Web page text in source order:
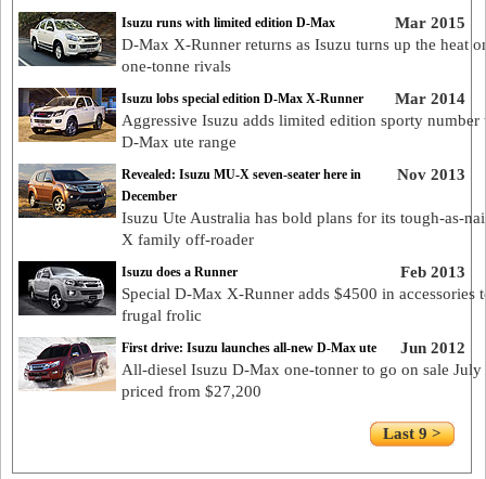
Mar 2015
Isuzu runs with limited edition D-Max
D-Max X-Runner returns as Isuzu turns up the heat
one-tonne rivals
Mar 2014
Isuzu lobs special edition D-Max X-Runner
Aggressive Isuzu adds limited edition sporty number
D-Max ute range
Nov 2013
Revealed: Isuzu MU-X seven-seater here in
December
Isuzu Ute Australia has bold plans for its tough-as-
X family off-roader
Feb 2013
Isuzu does a Runner
Special D-Max X-Runner adds $4500 in accessories
frugal frolic
Jun 2012
First drive: Isuzu launches all-new D-Max ute
All-diesel Isuzu D-Max one-tonner to go on sale July
priced from $27,200
Last 9 >